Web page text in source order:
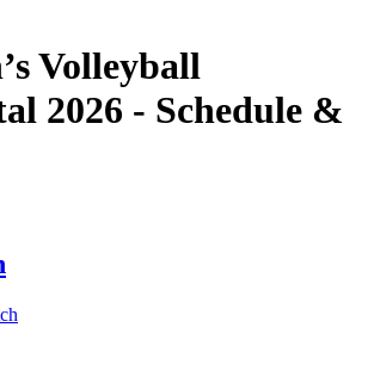
Volleyball
2026 - Schedule &